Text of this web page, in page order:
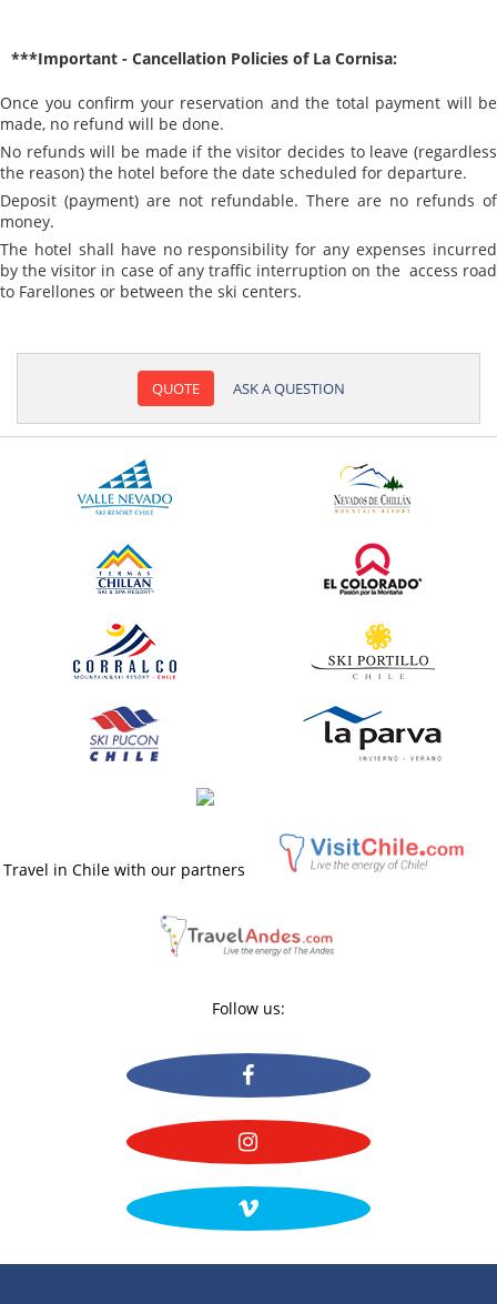
***Important - Cancellation Policies of La Cornisa:
Once you confirm your reservation and the total payment will be
made, no refund will be done.
No refunds will be made if the visitor decides to leave (regardless
the reason) the hotel before the date scheduled for departure.
Deposit (payment) are not refundable. There are no refunds of
money.
The hotel shall have no responsibility for any expenses incurred
by the visitor in case of any traffic interruption on the access road
to Farellones or between the ski centers.
QUOTE ASK A QUESTION
Travel in Chile with our partners
Follow us: